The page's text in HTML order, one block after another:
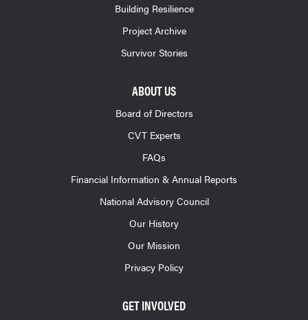
Building Resilience
Project Archive
Survivor Stories
ABOUT US
Board of Directors
CVT Experts
FAQs
Financial Information & Annual Reports
National Advisory Council
Our History
Our Mission
Privacy Policy
GET INVOLVED